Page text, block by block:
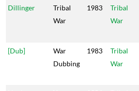
Dillinger
Tribal
War
1983
Tribal
War
[Dub]
War
Dubbing
1983
Tribal
War